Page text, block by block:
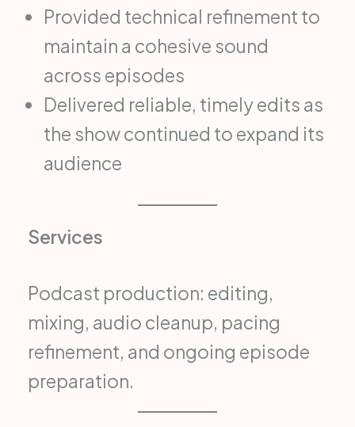
Provided technical refinement to
maintain a cohesive sound
across episodes
Delivered reliable, timely edits as
the show continued to expand its
audience
Services
Podcast production: editing,
mixing, audio cleanup, pacing
refinement, and ongoing episode
preparation.